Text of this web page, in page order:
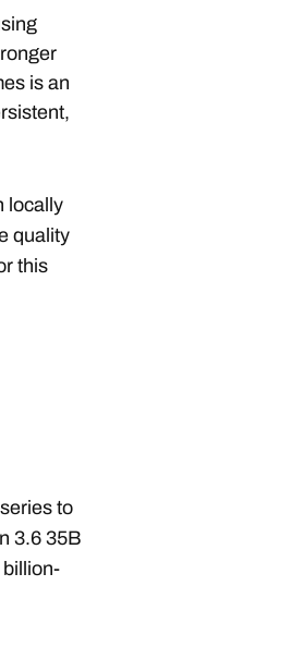
is an
locally
quality
this
to
3.6 35B